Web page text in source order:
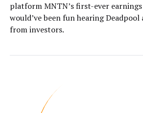
platform MNTN’s first-ever
would’ve been fun hearing
from investors.